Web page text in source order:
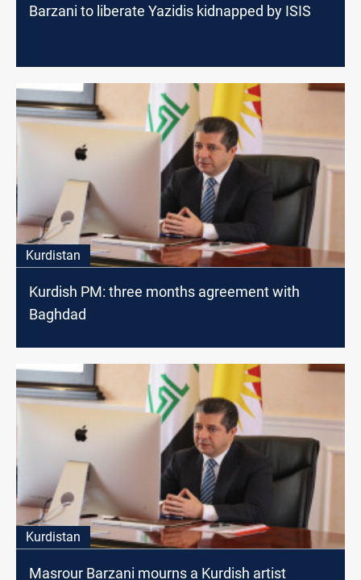
Barzani to liberate Yazidis kidnapped by ISIS
Kurdistan
Kurdish PM: three months agreement with
Baghdad
Kurdistan
Masrour Barzani mourns a Kurdish artist